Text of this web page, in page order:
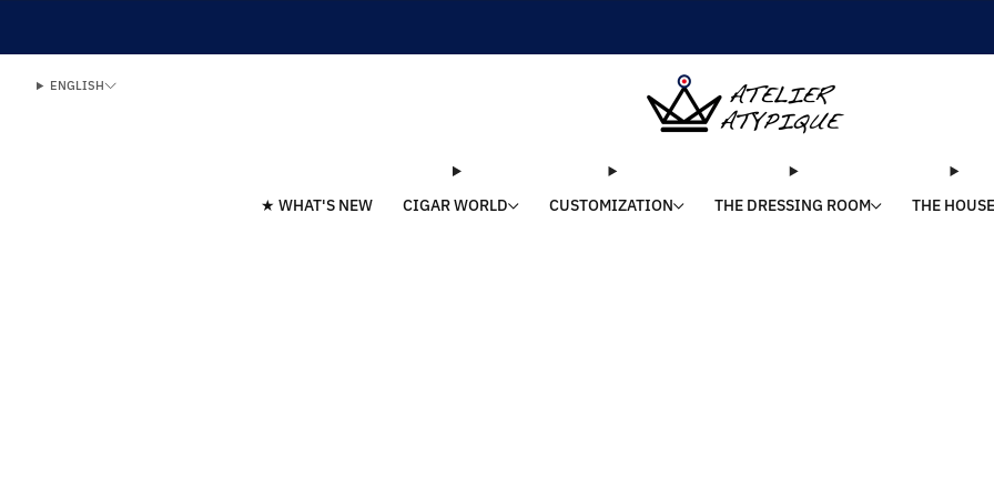
★ WHAT'S NEW CIGAR WORLD CUSTOMIZATION THE DRESSING ROOM THE HOUSE
ENGLISH